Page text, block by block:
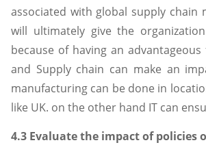
associated with global supply chain
will ultimately give the
because of having an
and Supply chain can make an
manufacturing can be done in
like UK. on the other hand IT can
4.3 Evaluate the impact of policies